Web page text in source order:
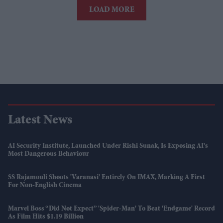
LOAD MORE
Latest News
AI Security Institute, Launched Under Rishi Sunak, Is Exposing AI's
Most Dangerous Behaviour
SS Rajamouli Shoots 'Varanasi' Entirely On IMAX, Marking A First
For Non-English Cinema
Marvel Boss “did Not Expect” 'Spider-Man' To Beat 'Endgame' Record
As Film Hits $1.19 Billion